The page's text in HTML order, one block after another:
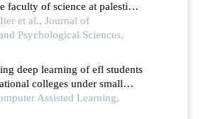
faculty of science at palestine
kadoorie
et al., Journal of
Psychological Sciences,
deep learning of efl students
colleges under small
courses-based settings: a
approach
Assisted Learning,